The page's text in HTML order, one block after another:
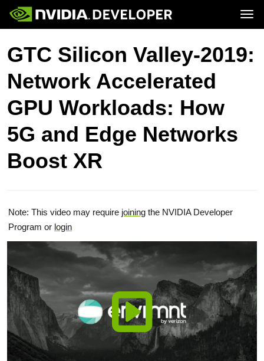
Home
Blog
Forums
Docs
Downloads
Join
Topics
Platforms and Tools
Resources
GTC Silicon Valley-2019:
Network Accelerated
GPU Workloads: How
5G and Edge Networks
Boost XR
Note: This video may require joining the NVIDIA Developer
Program or login